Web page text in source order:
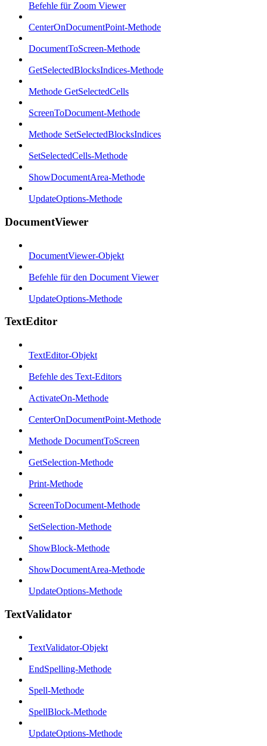
Befehle für Zoom Viewer
CenterOnDocumentPoint-Methode
DocumentToScreen-Methode
GetSelectedBlocksIndices-Methode
Methode GetSelectedCells
ScreenToDocument-Methode
Methode SetSelectedBlocksIndices
SetSelectedCells-Methode
ShowDocumentArea-Methode
UpdateOptions-Methode
DocumentViewer
DocumentViewer-Objekt
Befehle für den Document Viewer
UpdateOptions-Methode
TextEditor
TextEditor-Objekt
Befehle des Text-Editors
ActivateOn-Methode
CenterOnDocumentPoint-Methode
Methode DocumentToScreen
GetSelection-Methode
Print-Methode
ScreenToDocument-Methode
SetSelection-Methode
ShowBlock-Methode
ShowDocumentArea-Methode
UpdateOptions-Methode
TextValidator
TextValidator-Objekt
EndSpelling-Methode
Spell-Methode
SpellBlock-Methode
UpdateOptions-Methode